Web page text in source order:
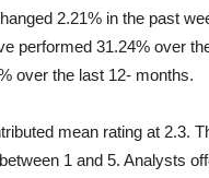
2.21% in the past
performed 31.24% over
over the last 12- months.
mean rating at 2.3.
1 and 5. Analysts